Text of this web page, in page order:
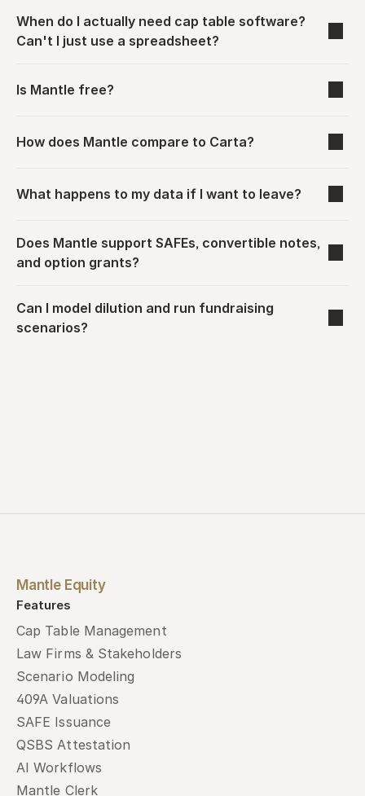
When do I actually need cap table software?
Can't I just use a spreadsheet?
Is Mantle free?
How does Mantle compare to Carta?
What happens to my data if I want to leave?
Does Mantle support SAFEs, convertible notes,
and option grants?
Can I model dilution and run fundraising
scenarios?
Mantle Equity
Features
Cap Table Management
Law Firms & Stakeholders
Scenario Modeling
409A Valuations
SAFE Issuance
QSBS Attestation
AI Workflows
Mantle Clerk